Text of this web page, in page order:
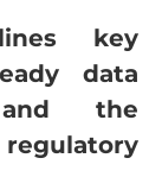
key
data
and the